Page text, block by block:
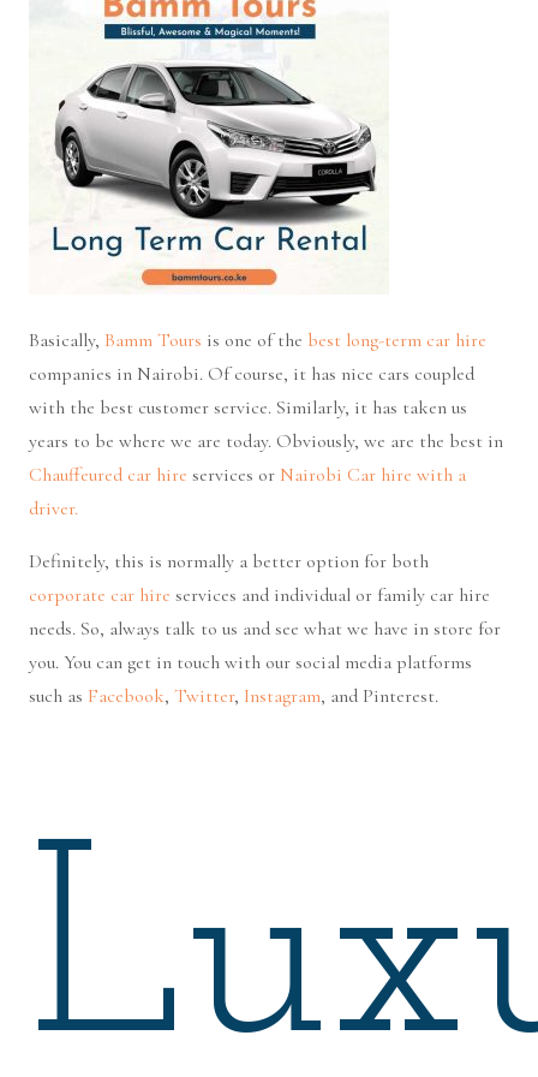
Basically, Bamm Tours is one of the best long-term car hire
companies in Nairobi. Of course, it has nice cars coupled
with the best customer service. Similarly, it has taken us
years to be where we are today. Obviously, we are the best in
Chauffeured car hire services or Nairobi Car hire with a
driver.
Definitely, this is normally a better option for both
corporate car hire services and individual or family car hire
needs. So, always talk to us and see what we have in store for
you. You can get in touch with our social media platforms
such as Facebook, Twitter, Instagram, and Pinterest.